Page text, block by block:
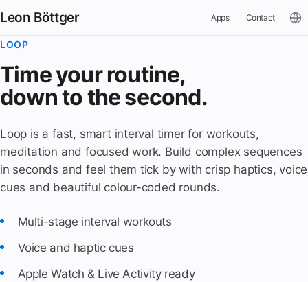
Leon Böttger Apps Contact
LOOP
Time your routine,
down to the second.
Loop is a fast, smart interval timer for workouts,
meditation and focused work. Build complex sequences
in seconds and feel them tick by with crisp haptics, voice
cues and beautiful colour-coded rounds.
Multi-stage interval workouts
Voice and haptic cues
Apple Watch & Live Activity ready